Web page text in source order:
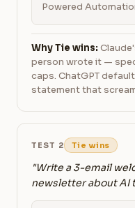
Powered
Why Tie wins:
person wrote it —
caps. ChatGPT
statement that
TEST 2 Tie wins
"Write a 3-email
newsletter about AI